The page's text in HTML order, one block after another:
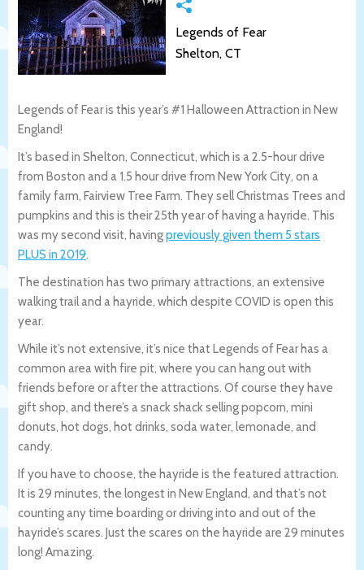
Legends of Fear
Shelton, CT
Legends of Fear is this year’s #1 Halloween Attraction in New
England!
It’s based in Shelton, Connecticut, which is a 2.5-hour drive
from Boston and a 1.5 hour drive from New York City, on a
family farm, Fairview Tree Farm. They sell Christmas Trees and
pumpkins and this is their 25th year of having a hayride. This
was my second visit, havingpreviously given them 5 stars
PLUS in 2019.
The destination has two primary attractions, an extensive
walking trail and a hayride, which despite COVID is open this
year.
While it’s not extensive, it’s nice that Legends of Fear has a
common area with fire pit, where you can hang out with
friends before or after the attractions. Of course they have
gift shop, and there’s a snack shack selling popcorn, mini
donuts, hot dogs, hot drinks, soda water, lemonade, and
candy.
If you have to choose, the hayride is the featured attraction.
It is 29 minutes, the longest in New England, and that’s not
counting any time boarding or driving into and out of the
hayride’s scares. Just the scares on the hayride are 29 minutes
long! Amazing.